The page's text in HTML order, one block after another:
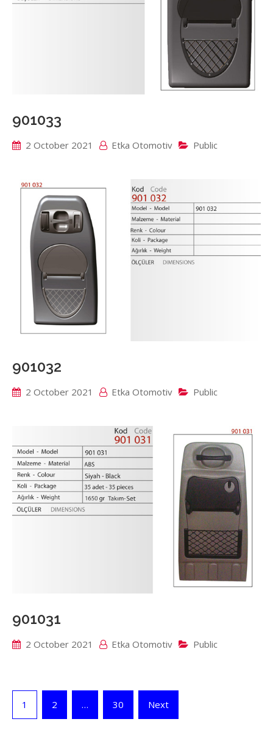
901033
2 October 2021 Etka Otomotiv Public
901032
2 October 2021 Etka Otomotiv Public
901031
2 October 2021 Etka Otomotiv Public
Posts
pagination
1 2 … 30 Next